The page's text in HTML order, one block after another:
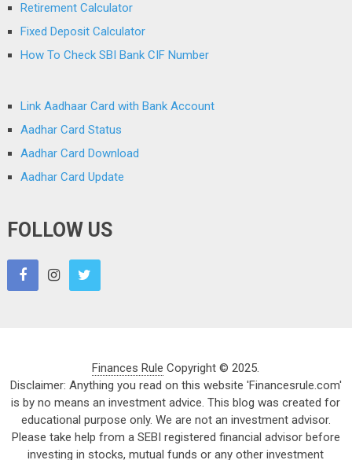
Retirement Calculator
Fixed Deposit Calculator
How To Check SBI Bank CIF Number
Link Aadhaar Card with Bank Account
Aadhar Card Status
Aadhar Card Download
Aadhar Card Update
FOLLOW US
Finances Rule Copyright © 2025.
Disclaimer: Anything you read on this website 'Financesrule.com'
is by no means an investment advice. This blog was created for
educational purpose only. We are not an investment advisor.
Please take help from a SEBI registered financial advisor before
investing in stocks, mutual funds or any other investment